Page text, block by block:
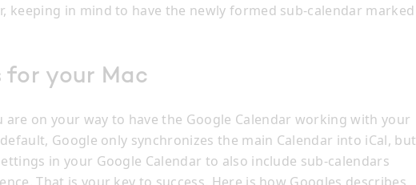
keeping in mind to have the newly formed sub-calendar marked
your Mac
are on your way to have the Google Calendar working with your
Google only synchronizes the main Calendar into iCal, but
in your Google Calendar to also include sub-calendars